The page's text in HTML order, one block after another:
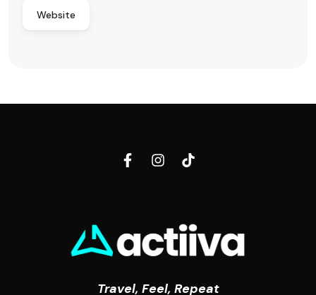
Website
Travel, Feel, Repeat